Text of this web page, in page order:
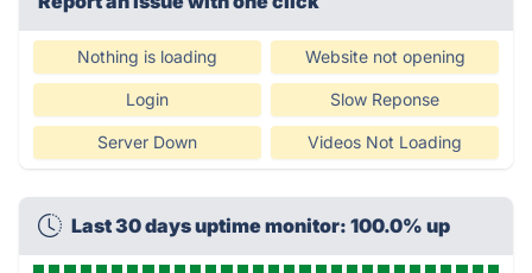
Nothing is loading Website not opening
Login Slow Reponse
Server Down Videos Not Loading
Last 30 days uptime monitor: 100.0% up